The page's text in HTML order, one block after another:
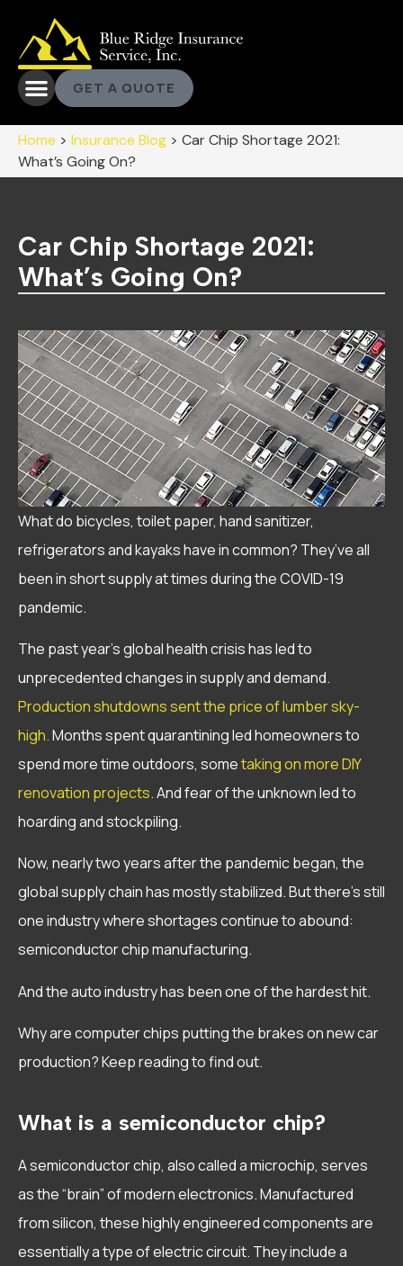
GET A QUOTE
Home > Insurance Blog > Car Chip Shortage 2021:
What’s Going On?
Car Chip Shortage 2021:
What’s Going On?
What do bicycles, toilet paper, hand sanitizer,
refrigerators and kayaks have in common? They’ve all
been in short supply at times during the COVID-19
pandemic.
The past year’s global health crisis has led to
unprecedented changes in supply and demand.
Production shutdowns sent the price of lumber sky-
high.Months spent quarantining led homeowners to
spend more time outdoors, sometaking on more DIY
renovation projects. And fear of the unknown led to
hoarding and stockpiling.
Now, nearly two years after the pandemic began, the
global supply chain has mostly stabilized. But there’s still
one industry where shortages continue to abound:
semiconductor chip manufacturing.
And the auto industry has been one of the hardest hit.
Why are computer chips putting the brakes on new car
production? Keep reading to find out.
What is a semiconductor chip?
A semiconductor chip, also called a microchip, serves
as the “brain” of modern electronics. Manufactured
from silicon, these highly engineered components are
essentially a type of electric circuit. They include a